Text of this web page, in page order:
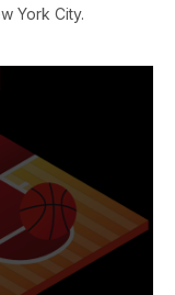
York City.